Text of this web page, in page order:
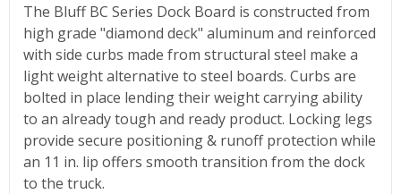
The Bluff BC Series Dock Board is constructed from
high grade "diamond deck" aluminum and reinforced
with side curbs made from structural steel make a
light weight alternative to steel boards. Curbs are
bolted in place lending their weight carrying ability
to an already tough and ready product. Locking legs
provide secure positioning & runoff protection while
an 11 in. lip offers smooth transition from the dock
to the truck.